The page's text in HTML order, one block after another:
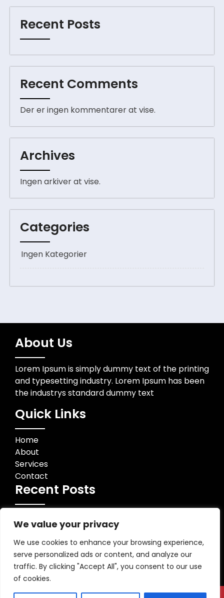
We value your privacy
We use cookies to enhance your browsing experience,
serve personalized ads or content, and analyze our
traffic. By clicking "Accept All", you consent to our use
of cookies.
Recent Posts
Recent Comments
Der er ingen kommentarer at vise.
Archives
Ingen arkiver at vise.
Categories
Ingen Kategorier
About Us
Lorem Ipsum is simply dummy text of the printing
and typesetting industry. Lorem Ipsum has been
the industrys standard dummy text
Quick Links
Home
About
Services
Contact
Recent Posts
Contact Info
123 Business Street, City, Country
+1 234 567 890
info@example.com